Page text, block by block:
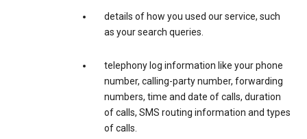
details of how you used our service, such
as your search queries.
telephony log information like your phone
number, calling-party number, forwarding
numbers, time and date of calls, duration
of calls, SMS routing information and types
of calls.